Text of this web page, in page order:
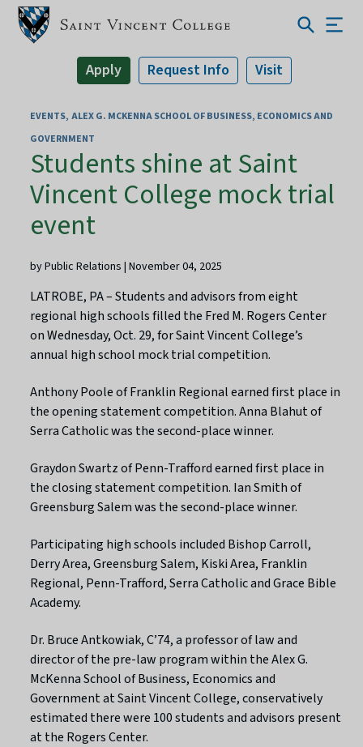
Apply Request Info Visit
EVENTS ALEX G. MCKENNA SCHOOL OF BUSINESS, ECONOMICS AND
GOVERNMENT
Students shine at Saint
Vincent College mock trial
event
by Public Relations | November 04, 2025
LATROBE, PA – Students and advisors from eight
regional high schools filled the Fred M. Rogers Center
on Wednesday, Oct. 29, for Saint Vincent College’s
annual high school mock trial competition.
Anthony Poole of Franklin Regional earned first place in
the opening statement competition. Anna Blahut of
Serra Catholic was the second-place winner.
Graydon Swartz of Penn-Trafford earned first place in
the closing statement competition. Ian Smith of
Greensburg Salem was the second-place winner.
Participating high schools included Bishop Carroll,
Derry Area, Greensburg Salem, Kiski Area, Franklin
Regional, Penn-Trafford, Serra Catholic and Grace Bible
Academy.
Dr. Bruce Antkowiak, C’74, a professor of law and
director of the pre-law program within the Alex G.
McKenna School of Business, Economics and
Government at Saint Vincent College, conservatively
estimated there were 100 students and advisors present
at the Rogers Center.